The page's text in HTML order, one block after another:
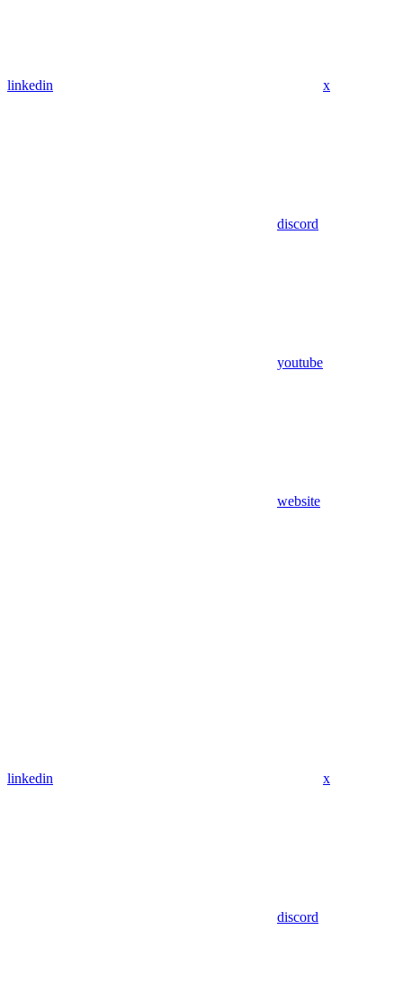
linkedin x
discord
youtube
website
linkedin x
discord